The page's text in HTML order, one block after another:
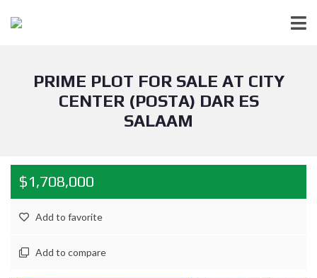
PRIME PLOT FOR SALE AT CITY
CENTER (POSTA) DAR ES
SALAAM
$1,708,000
Add to favorite
Add to compare